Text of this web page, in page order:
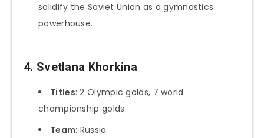
solidify the Soviet Union as a gymnastics
powerhouse.
4. Svetlana Khorkina
Titles: 2 Olympic golds, 7 world
championship golds
Team: Russia